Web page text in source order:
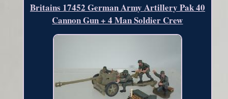
Britains 17452 German Army Artillery Pak 40
Cannon Gun + 4 Man Soldier Crew